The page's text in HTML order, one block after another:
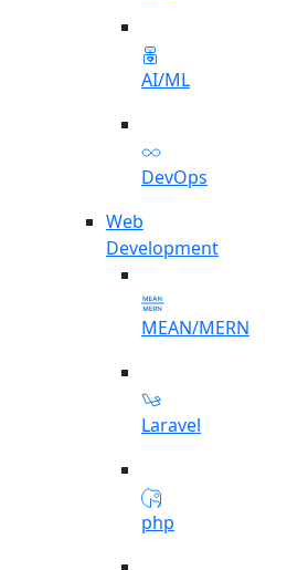
AI/ML
DevOps
Web
Development
MEAN/MERN
Laravel
php